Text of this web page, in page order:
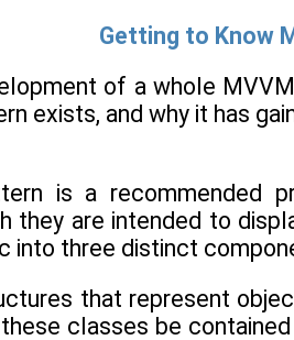
Getting to Know
of a whole
exists, and why it has
is a recommended
they are intended to
into three distinct
that represent
classes be